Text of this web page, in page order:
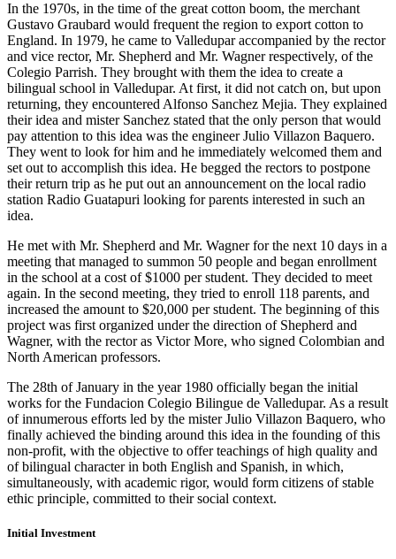
In the 1970s, in the time of the great cotton boom, the merchant
Gustavo Graubard would frequent the region to export cotton to
England. In 1979, he came to Valledupar accompanied by the rector
and vice rector, Mr. Shepherd and Mr. Wagner respectively, of the
Colegio Parrish. They brought with them the idea to create a
bilingual school in Valledupar. At first, it did not catch on, but upon
returning, they encountered Alfonso Sanchez Mejia. They explained
their idea and mister Sanchez stated that the only person that would
pay attention to this idea was the engineer Julio Villazon Baquero.
They went to look for him and he immediately welcomed them and
set out to accomplish this idea. He begged the rectors to postpone
their return trip as he put out an announcement on the local radio
station Radio Guatapuri looking for parents interested in such an
idea.
He met with Mr. Shepherd and Mr. Wagner for the next 10 days in a
meeting that managed to summon 50 people and began enrollment
in the school at a cost of $1000 per student. They decided to meet
again. In the second meeting, they tried to enroll 118 parents, and
increased the amount to $20,000 per student. The beginning of this
project was first organized under the direction of Shepherd and
Wagner, with the rector as Victor More, who signed Colombian and
North American professors.
The 28th of January in the year 1980 officially began the initial
works for the Fundacion Colegio Bilingue de Valledupar. As a result
of innumerous efforts led by the mister Julio Villazon Baquero, who
finally achieved the binding around this idea in the founding of this
non-profit, with the objective to offer teachings of high quality and
of bilingual character in both English and Spanish, in which,
simultaneously, with academic rigor, would form citizens of stable
ethic principle, committed to their social context.
Initial Investment